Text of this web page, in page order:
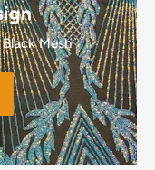
be processed, and
your credit card or
certain amount of
check your bank
Mesh